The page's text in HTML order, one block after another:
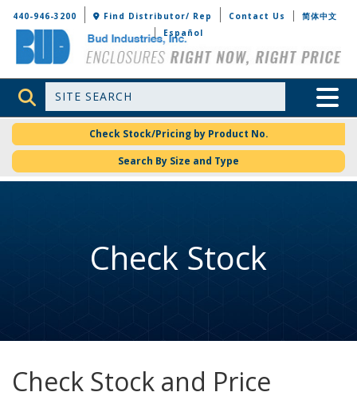
Bud Industries
440-946-3200 Find Distributor/ Rep Contact Us
简体中文
Español
Site Search Toggle
Check Stock/Pricing by Product No.
Search By Size and Type
Check Stock
Check Stock and Price